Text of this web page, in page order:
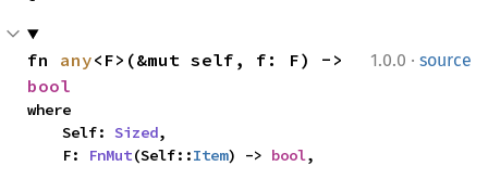
1.0.0 · source
fn any
bool
where
    Self:
Sized,
    F:
FnMut(Self::Item) -> bool,